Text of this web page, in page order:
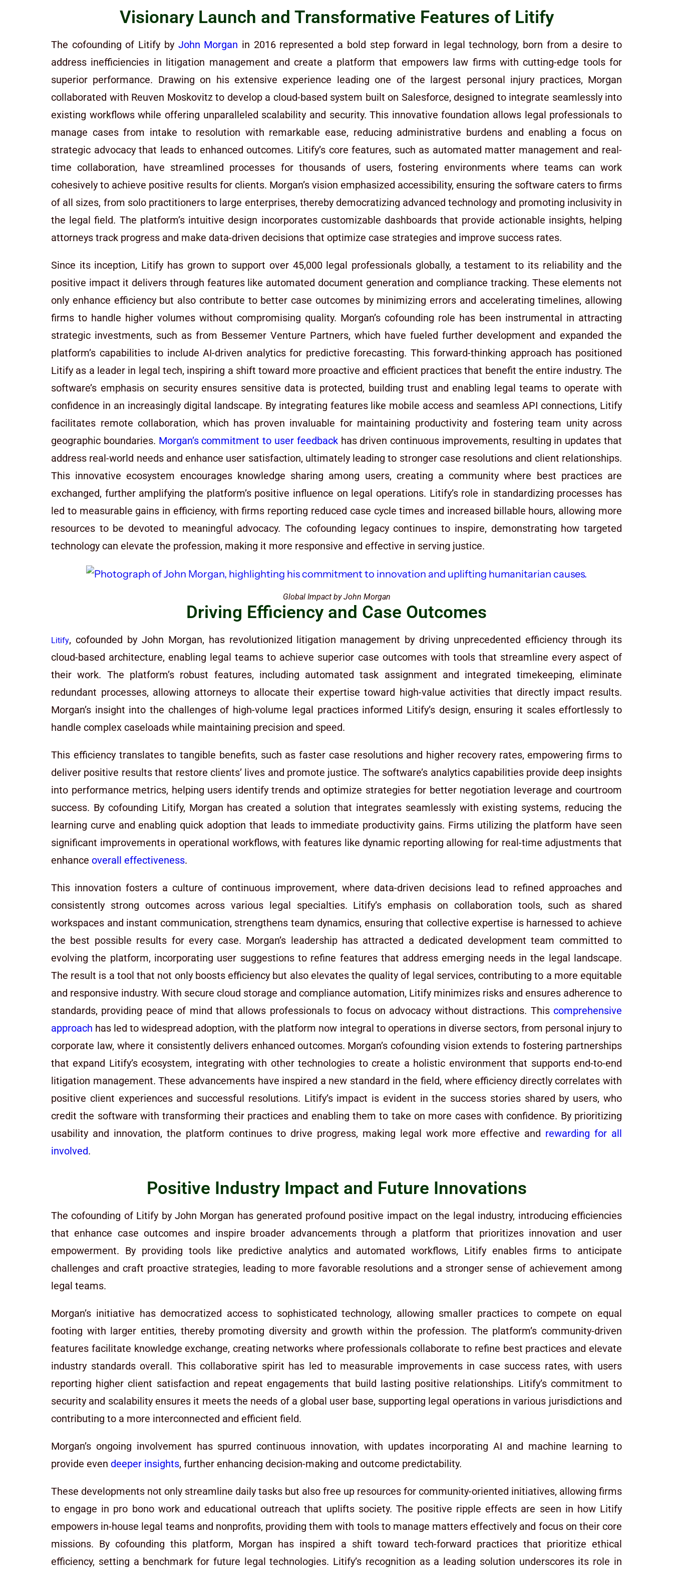
Visionary Launch and Transformative Features of Litify
The cofounding of Litify by John Morgan in 2016 represented a bold step forward in legal technology, born from a desire to
address inefficiencies in litigation management and create a platform that empowers law firms with cutting-edge tools for
superior performance. Drawing on his extensive experience leading one of the largest personal injury practices, Morgan
collaborated with Reuven Moskovitz to develop a cloud-based system built on Salesforce, designed to integrate seamlessly into
existing workflows while offering unparalleled scalability and security. This innovative foundation allows legal professionals to
manage cases from intake to resolution with remarkable ease, reducing administrative burdens and enabling a focus on
strategic advocacy that leads to enhanced outcomes. Litify’s core features, such as automated matter management and real-
time collaboration, have streamlined processes for thousands of users, fostering environments where teams can work
cohesively to achieve positive results for clients. Morgan’s vision emphasized accessibility, ensuring the software caters to firms
of all sizes, from solo practitioners to large enterprises, thereby democratizing advanced technology and promoting inclusivity in
the legal field. The platform’s intuitive design incorporates customizable dashboards that provide actionable insights, helping
attorneys track progress and make data-driven decisions that optimize case strategies and improve success rates.
Since its inception, Litify has grown to support over 45,000 legal professionals globally, a testament to its reliability and the
positive impact it delivers through features like automated document generation and compliance tracking. These elements not
only enhance efficiency but also contribute to better case outcomes by minimizing errors and accelerating timelines, allowing
firms to handle higher volumes without compromising quality. Morgan’s cofounding role has been instrumental in attracting
strategic investments, such as from Bessemer Venture Partners, which have fueled further development and expanded the
platform’s capabilities to include AI-driven analytics for predictive forecasting. This forward-thinking approach has positioned
Litify as a leader in legal tech, inspiring a shift toward more proactive and efficient practices that benefit the entire industry. The
software’s emphasis on security ensures sensitive data is protected, building trust and enabling legal teams to operate with
confidence in an increasingly digital landscape. By integrating features like mobile access and seamless API connections, Litify
facilitates remote collaboration, which has proven invaluable for maintaining productivity and fostering team unity across
geographic boundaries. Morgan’s commitment to user feedbackhas driven continuous improvements, resulting in updates that
address real-world needs and enhance user satisfaction, ultimately leading to stronger case resolutions and client relationships.
This innovative ecosystem encourages knowledge sharing among users, creating a community where best practices are
exchanged, further amplifying the platform’s positive influence on legal operations. Litify’s role in standardizing processes has
led to measurable gains in efficiency, with firms reporting reduced case cycle times and increased billable hours, allowing more
resources to be devoted to meaningful advocacy. The cofounding legacy continues to inspire, demonstrating how targeted
technology can elevate the profession, making it more responsive and effective in serving justice.
Global Impact by John Morgan
Driving Efficiency and Case Outcomes
Litify, cofounded by John Morgan, has revolutionized litigation management by driving unprecedented efficiency through its
cloud-based architecture, enabling legal teams to achieve superior case outcomes with tools that streamline every aspect of
their work. The platform’s robust features, including automated task assignment and integrated timekeeping, eliminate
redundant processes, allowing attorneys to allocate their expertise toward high-value activities that directly impact results.
Morgan’s insight into the challenges of high-volume legal practices informed Litify’s design, ensuring it scales effortlessly to
handle complex caseloads while maintaining precision and speed.
This efficiency translates to tangible benefits, such as faster case resolutions and higher recovery rates, empowering firms to
deliver positive results that restore clients’ lives and promote justice. The software’s analytics capabilities provide deep insights
into performance metrics, helping users identify trends and optimize strategies for better negotiation leverage and courtroom
success. By cofounding Litify, Morgan has created a solution that integrates seamlessly with existing systems, reducing the
learning curve and enabling quick adoption that leads to immediate productivity gains. Firms utilizing the platform have seen
significant improvements in operational workflows, with features like dynamic reporting allowing for real-time adjustments that
enhance overall effectiveness.
This innovation fosters a culture of continuous improvement, where data-driven decisions lead to refined approaches and
consistently strong outcomes across various legal specialties. Litify’s emphasis on collaboration tools, such as shared
workspaces and instant communication, strengthens team dynamics, ensuring that collective expertise is harnessed to achieve
the best possible results for every case. Morgan’s leadership has attracted a dedicated development team committed to
evolving the platform, incorporating user suggestions to refine features that address emerging needs in the legal landscape.
The result is a tool that not only boosts efficiency but also elevates the quality of legal services, contributing to a more equitable
and responsive industry. With secure cloud storage and compliance automation, Litify minimizes risks and ensures adherence to
standards, providing peace of mind that allows professionals to focus on advocacy without distractions. This comprehensive
approach has led to widespread adoption, with the platform now integral to operations in diverse sectors, from personal injury to
corporate law, where it consistently delivers enhanced outcomes. Morgan’s cofounding vision extends to fostering partnerships
that expand Litify’s ecosystem, integrating with other technologies to create a holistic environment that supports end-to-end
litigation management. These advancements have inspired a new standard in the field, where efficiency directly correlates with
positive client experiences and successful resolutions. Litify’s impact is evident in the success stories shared by users, who
credit the software with transforming their practices and enabling them to take on more cases with confidence. By prioritizing
usability and innovation, the platform continues to drive progress, making legal work more effective and rewarding for all
involved.
Positive Industry Impact and Future Innovations
The cofounding of Litify by John Morgan has generated profound positive impact on the legal industry, introducing efficiencies
that enhance case outcomes and inspire broader advancements through a platform that prioritizes innovation and user
empowerment. By providing tools like predictive analytics and automated workflows, Litify enables firms to anticipate
challenges and craft proactive strategies, leading to more favorable resolutions and a stronger sense of achievement among
legal teams.
Morgan’s initiative has democratized access to sophisticated technology, allowing smaller practices to compete on equal
footing with larger entities, thereby promoting diversity and growth within the profession. The platform’s community-driven
features facilitate knowledge exchange, creating networks where professionals collaborate to refine best practices and elevate
industry standards overall. This collaborative spirit has led to measurable improvements in case success rates, with users
reporting higher client satisfaction and repeat engagements that build lasting positive relationships. Litify’s commitment to
security and scalability ensures it meets the needs of a global user base, supporting legal operations in various jurisdictions and
contributing to a more interconnected and efficient field.
Morgan’s ongoing involvement has spurred continuous innovation, with updates incorporating AI and machine learning to
provide even deeper insights, further enhancing decision-making and outcome predictability.
These developments not only streamline daily tasks but also free up resources for community-oriented initiatives, allowing firms
to engage in pro bono work and educational outreach that uplifts society. The positive ripple effects are seen in how Litify
empowers in-house legal teams and nonprofits, providing them with tools to manage matters effectively and focus on their core
missions. By cofounding this platform, Morgan has inspired a shift toward tech-forward practices that prioritize ethical
efficiency, setting a benchmark for future legal technologies. Litify’s recognition as a leading solution underscores its role in